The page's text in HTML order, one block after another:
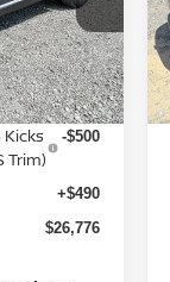
N26583
Ext. Int.
$29,325
-$1,039
-$1,500
Kicks
Trim)
-$500
+$490
$26,776